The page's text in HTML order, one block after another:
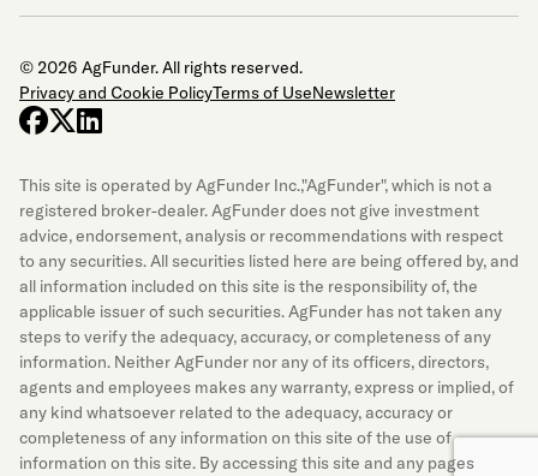
© 2026 AgFunder. All rights reserved.
Privacy and Cookie PolicyTerms of UseNewsletter
facebook
x-twitter
linkedin
This site is operated by AgFunder Inc.,"AgFunder", which is not a
registered broker-dealer. AgFunder does not give investment
advice, endorsement, analysis or recommendations with respect
to any securities. All securities listed here are being offered by, and
all information included on this site is the responsibility of, the
applicable issuer of such securities. AgFunder has not taken any
steps to verify the adequacy, accuracy, or completeness of any
information. Neither AgFunder nor any of its officers, directors,
agents and employees makes any warranty, express or implied, of
any kind whatsoever related to the adequacy, accuracy or
completeness of any information on this site of the use of
information on this site. By accessing this site and any pages